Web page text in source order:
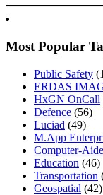
Most Popular
Public Safety
ERDAS
HxGN OnCall
Defence (56)
Luciad (49)
M.App
Computer-
Education (46)
Transportation
Geospatial (42)